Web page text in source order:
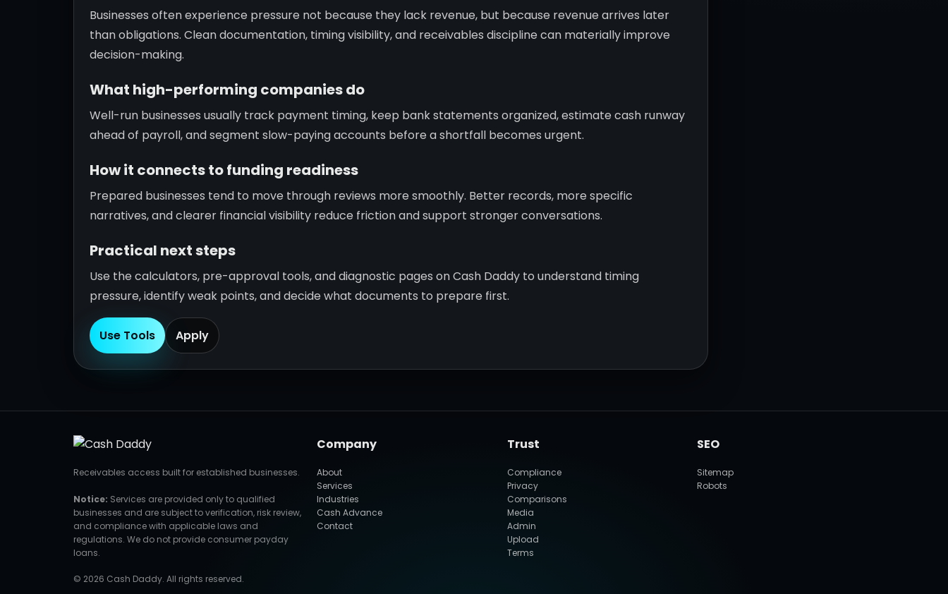
Businesses often experience pressure not because they lack revenue, but because revenue arrives later
than obligations. Clean documentation, timing visibility, and receivables discipline can materially improve
decision-making.
What high-performing companies do
Well-run businesses usually track payment timing, keep bank statements organized, estimate cash runway
ahead of payroll, and segment slow-paying accounts before a shortfall becomes urgent.
How it connects to funding readiness
Prepared businesses tend to move through reviews more smoothly. Better records, more specific
narratives, and clearer financial visibility reduce friction and support stronger conversations.
Practical next steps
Use the calculators, pre-approval tools, and diagnostic pages on Cash Daddy to understand timing
pressure, identify weak points, and decide what documents to prepare first.
Use Tools Apply
Receivables access built for established businesses.
Notice: Services are provided only to qualified
businesses and are subject to verification, risk review,
and compliance with applicable laws and
regulations. We do not provide consumer payday
loans.
Company
About
Services
Industries
Cash Advance
Contact
Trust
Compliance
Privacy
Comparisons
Media
Admin
Upload
Terms
SEO
Sitemap
Robots
© 2026 Cash Daddy. All rights reserved.